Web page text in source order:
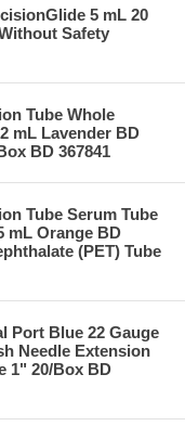
5 mL 20
Safety
Tube Whole
mL Lavender BD
BD 367841
Tube Serum Tube
mL Orange BD
(PET) Tube
Port Blue 22 Gauge
Needle Extension
1" 20/Box BD